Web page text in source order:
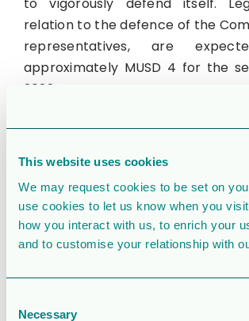
This website uses cookies
We may request cookies to be set on
use cookies to let us know when you
how you interact with us, to enrich your
and to customise your relationship with
Selection
Necessary
relation to the defence of the
representatives, are
approximately MUSD 4 for the
2022.
Webcast presentation
CEST where the future CEO
and future CFO Espen Hennie,
guidance and give a corporate
Orrön Energy followed by a
answer session. Registration for
presentation is available on the
https://us06web.zoom.us/